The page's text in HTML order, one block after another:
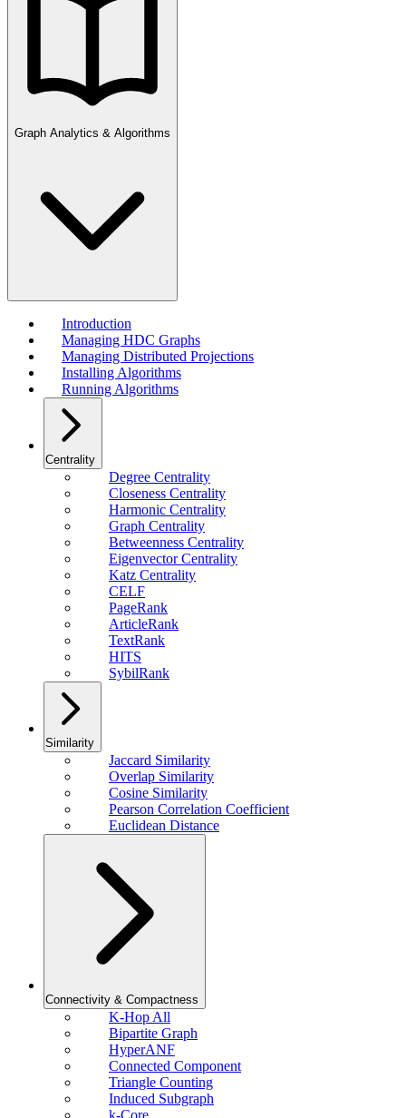
Graph Analytics & Algorithms
Introduction
Managing HDC Graphs
Managing Distributed Projections
Installing Algorithms
Running Algorithms
Centrality
Degree Centrality
Closeness Centrality
Harmonic Centrality
Graph Centrality
Betweenness Centrality
Eigenvector Centrality
Katz Centrality
CELF
PageRank
ArticleRank
TextRank
HITS
SybilRank
Similarity
Jaccard Similarity
Overlap Similarity
Cosine Similarity
Pearson Correlation Coefficient
Euclidean Distance
Connectivity & Compactness
K-Hop All
Bipartite Graph
HyperANF
Connected Component
Triangle Counting
Induced Subgraph
k-Core